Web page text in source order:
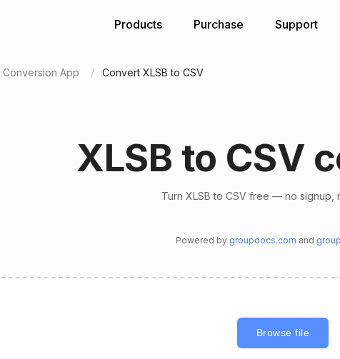
Products Purchase Support
Conversion App Convert XLSB to CSV
XLSB to CSV
Turn XLSB to CSV free — no signup,
Powered by groupdocs.com and
Browse file